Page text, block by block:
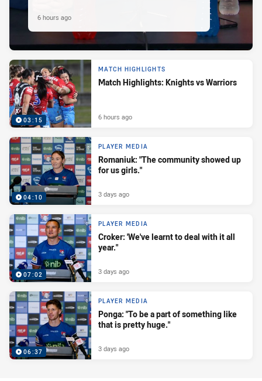
6 hours ago
03:15
MATCH HIGHLIGHTS
Match Highlights: Knights vs Warriors
6 hours ago
04:10
PLAYER MEDIA
Romaniuk: "The community showed up
for us girls."
3 days ago
07:02
PLAYER MEDIA
Croker: 'We've learnt to deal with it all
year."
3 days ago
06:37
PLAYER MEDIA
Ponga: "To be a part of something like
that is pretty huge."
3 days ago